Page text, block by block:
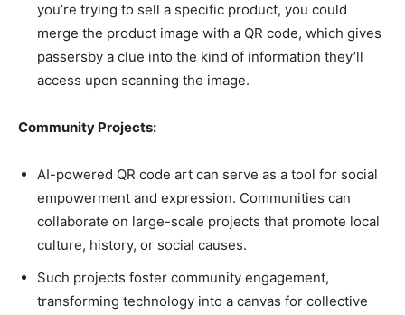
you’re trying to sell a specific product, you could
merge the product image with a QR code, which gives
passersby a clue into the kind of information they’ll
access upon scanning the image.
Community Projects:
AI-powered QR code art can serve as a tool for social
empowerment and expression. Communities can
collaborate on large-scale projects that promote local
culture, history, or social causes.
Such projects foster community engagement,
transforming technology into a canvas for collective